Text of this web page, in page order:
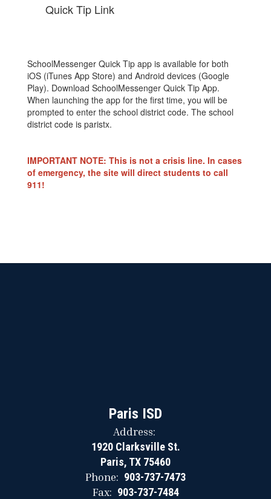
Quick Tip Link
SchoolMessenger Quick Tip app is available for both
iOS (iTunes App Store) and Android devices (Google
Play). Download SchoolMessenger Quick Tip App.
When launching the app for the first time, you will be
prompted to enter the school district code. The school
district code is paristx.
IMPORTANT NOTE: This is not a crisis line. In cases
of emergency, the site will direct students to call
911!
Paris ISD
Address:
1920 Clarksville St.
Paris, TX 75460
Phone: 903-737-7473
Fax: 903-737-7484